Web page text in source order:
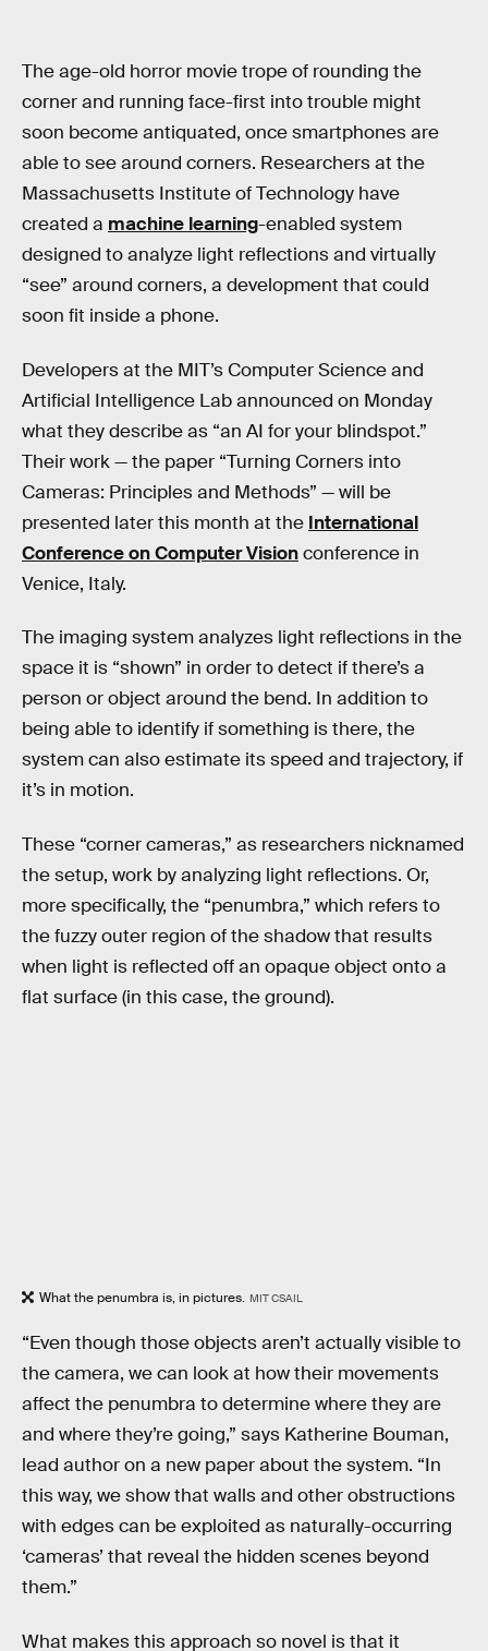
The age-old horror movie trope of rounding the
corner and running face-first into trouble might
soon become antiquated, once smartphones are
able to see around corners. Researchers at the
Massachusetts Institute of Technology have
created a machine learning-enabled system
designed to analyze light reflections and virtually
“see” around corners, a development that could
soon fit inside a phone.
Developers at the MIT’s Computer Science and
Artificial Intelligence Lab announced on Monday
what they describe as “an AI for your blindspot.”
Their work — the paper “Turning Corners into
Cameras: Principles and Methods” — will be
presented later this month at the International
Conference on Computer Visionconference in
Venice, Italy.
The imaging system analyzes light reflections in the
space it is “shown” in order to detect if there’s a
person or object around the bend. In addition to
being able to identify if something is there, the
system can also estimate its speed and trajectory, if
it’s in motion.
These “corner cameras,” as researchers nicknamed
the setup, work by analyzing light reflections. Or,
more specifically, the “penumbra,” which refers to
the fuzzy outer region of the shadow that results
when light is reflected off an opaque object onto a
flat surface (in this case, the ground).
What the penumbra is, in pictures. MIT CSAIL
“Even though those objects aren’t actually visible to
the camera, we can look at how their movements
affect the penumbra to determine where they are
and where they’re going,” says Katherine Bouman,
lead author on a new paper about the system. “In
this way, we show that walls and other obstructions
with edges can be exploited as naturally-occurring
‘cameras’ that reveal the hidden scenes beyond
them.”
What makes this approach so novel is that it